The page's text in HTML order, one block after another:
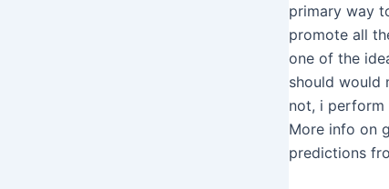
primary way
promote all
one of the
should would
not, i perform
More info on
predictions